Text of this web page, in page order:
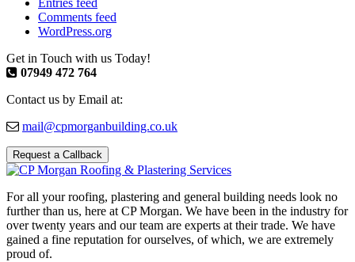
Comments feed
WordPress.org
Get in Touch with us Today!
07949 472 764
Contact us by Email at:
mail@cpmorganbuilding.co.uk
Request a Callback
For all your roofing, plastering and general building needs look no
further than us, here at CP Morgan. We have been in the industry for
over twenty years and our team are experts at their trade. We have
gained a fine reputation for ourselves, of which, we are extremely
proud of.